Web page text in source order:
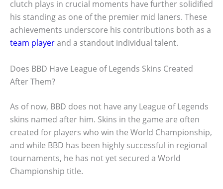
clutch plays in crucial moments have further solidified
his standing as one of the premier mid laners. These
achievements underscore his contributions both as a
team playerand a standout individual talent.
Does BBD Have League of Legends Skins Created
After Them?
As of now, BBD does not have any League of Legends
skins named after him. Skins in the game are often
created for players who win the World Championship,
and while BBD has been highly successful in regional
tournaments, he has not yet secured a World
Championship title.